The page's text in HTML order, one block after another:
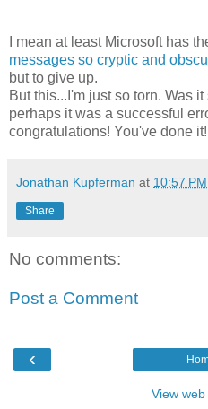
I mean at least Microsoft has
messages so cryptic and
but to give up.
But this...I'm just so torn. Was
perhaps it was a successful
congratulations! You've done it!
Jonathan Kupferman at 10:57 PM
Share
No comments:
Post a Comment
‹
View